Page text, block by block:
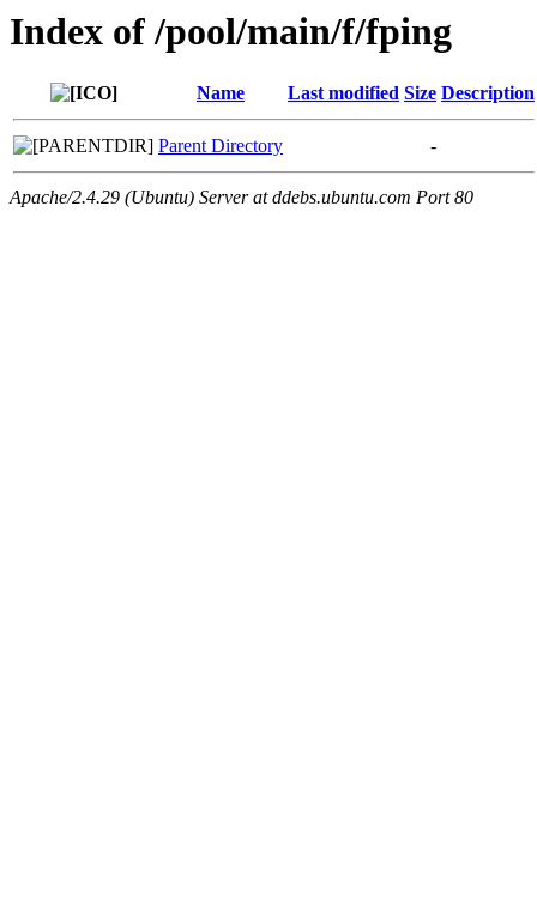
Index of /pool/main/f/fping
Name Last modified Size Description
Parent Directory -
Apache/2.4.29 (Ubuntu) Server at ddebs.ubuntu.com Port 80